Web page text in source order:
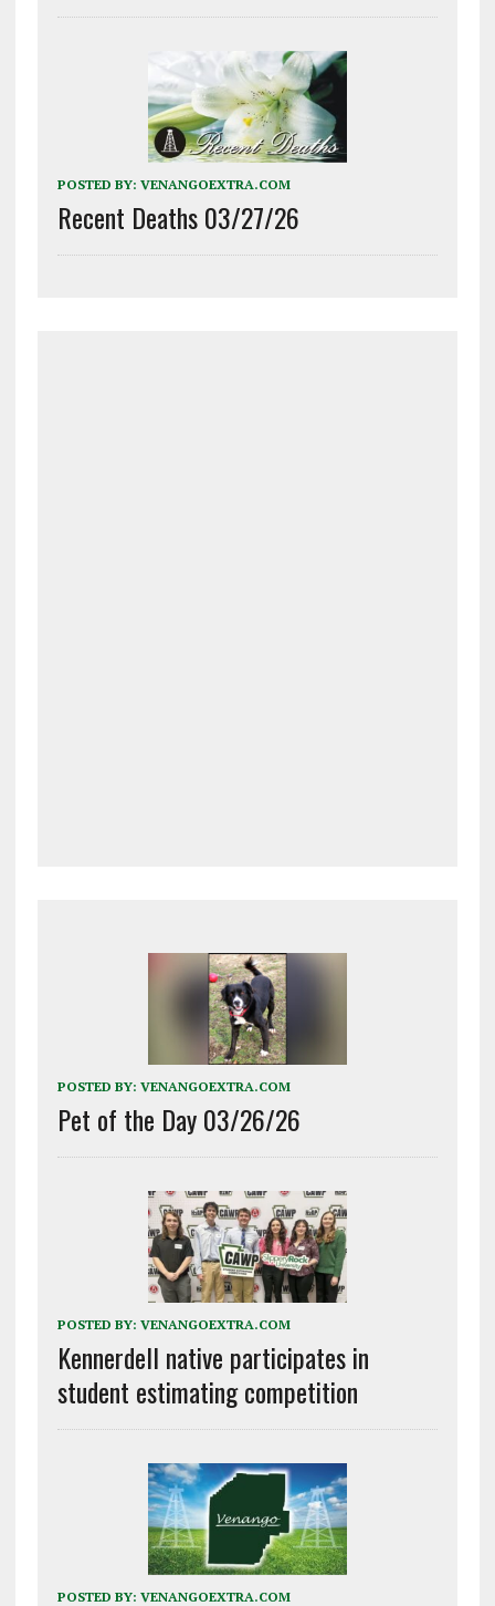
POSTED BY: VENANGOEXTRA.COM
Recent Deaths 03/27/26
POSTED BY: VENANGOEXTRA.COM
Pet of the Day 03/26/26
POSTED BY: VENANGOEXTRA.COM
Kennerdell native participates in
student estimating competition
POSTED BY: VENANGOEXTRA.COM